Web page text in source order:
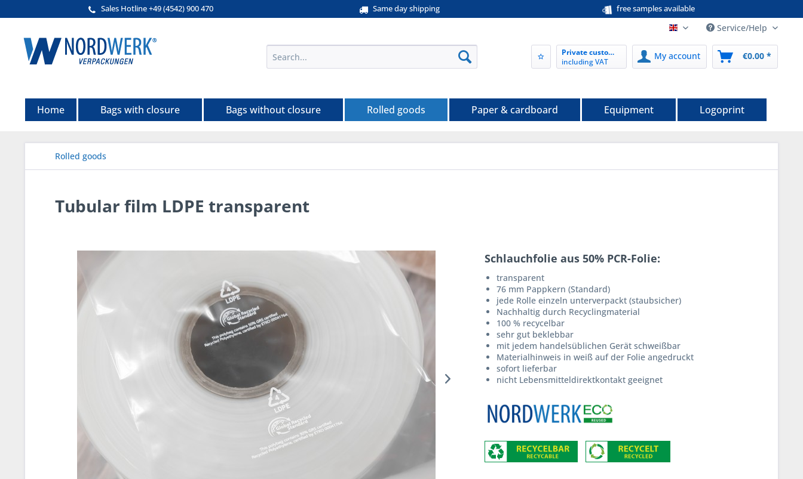
Sales Hotline +49 (4542) 900 470 Same day shipping free samples available
EN nordwerk-verpackungen.de
Service/Help
Private customer
including VAT
My account €0.00 *
Home Bags with closure Bags without closure Rolled goods Paper & cardboard Equipment Logoprint
Rolled goods
Tubular film LDPE transparent
Schlauchfolie aus 50% PCR-Folie:
transparent
76 mm Pappkern (Standard)
jede Rolle einzeln unterverpackt (staubsicher)
Nachhaltig durch Recyclingmaterial
100 % recycelbar
sehr gut beklebbar
mit jedem handelsüblichen Gerät schweißbar
Materialhinweis in weiß auf der Folie angedruckt
sofort lieferbar
nicht Lebensmitteldirektkontakt geeignet